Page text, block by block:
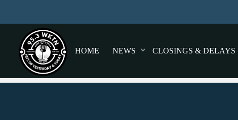
HOME NEWS CLOSINGS & DELAYS